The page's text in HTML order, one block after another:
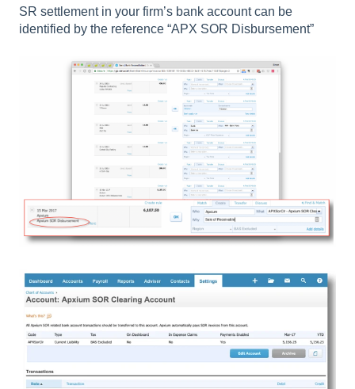
SR settlement in your firm’s bank account can be
identified by the reference “APX SOR Disbursement”